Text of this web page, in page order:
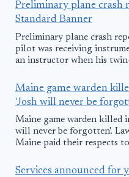
Preliminary plane crash
Standard Banner
Preliminary plane crash
pilot was receiving
an instructor when his
Maine game warden
'Josh will never be
Maine game warden killed
will never be forgotten'.
Maine paid their respects
Services announced for